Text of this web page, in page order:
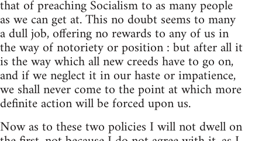
that of preaching Socialism to as many people
as we can get at. This no doubt seems to many
a dull job, offering no rewards to any of us in
the way of notoriety or position : but after all it
is the way which all new creeds have to go on,
and if we neglect it in our haste or impatience,
we shall never come to the point at which more
definite action will be forced upon us.
Now as to these two policies I will not dwell on